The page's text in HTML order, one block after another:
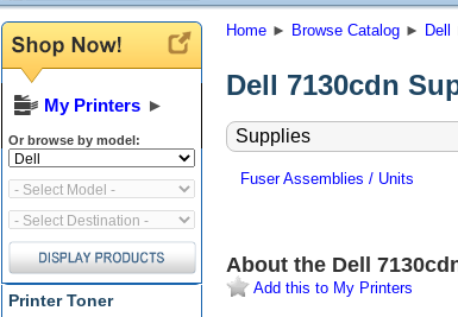
My Printers ►
Or browse by model:
Printer Toner
Home ► Browse Catalog ► Dell
Dell 7130cdn
Supplies
Fuser Assemblies / Units
About the Dell
Add this to My Printers